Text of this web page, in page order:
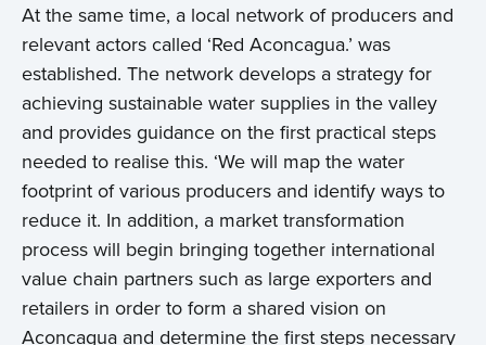
At the same time, a local network of producers and
relevant actors called ‘Red Aconcagua.’ was
established. The network develops a strategy for
achieving sustainable water supplies in the valley
and provides guidance on the first practical steps
needed to realise this. ‘We will map the water
footprint of various producers and identify ways to
reduce it. In addition, a market transformation
process will begin bringing together international
value chain partners such as large exporters and
retailers in order to form a shared vision on
Aconcagua and determine the first steps necessary